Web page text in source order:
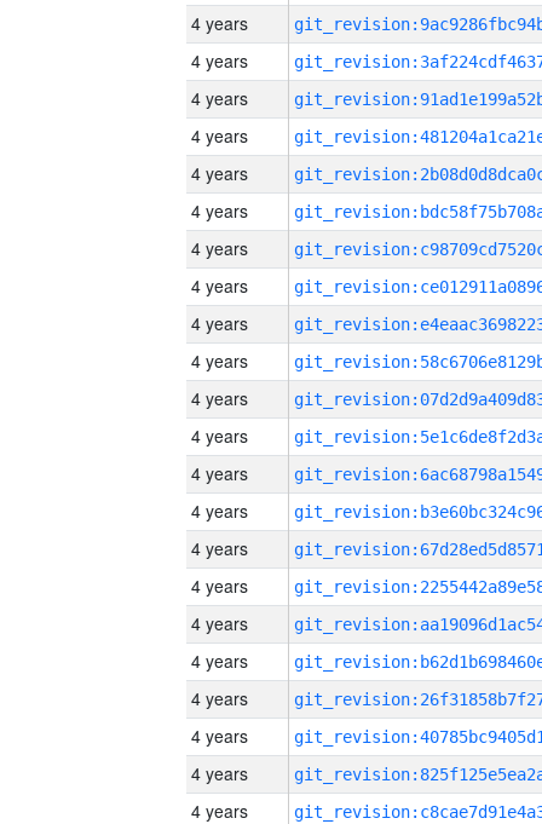
4 years
4 years
4 years
4 years
4 years
4 years
4 years
4 years
4 years
4 years
4 years
4 years
4 years
4 years
4 years
4 years
4 years
4 years
4 years
4 years
4 years
4 years